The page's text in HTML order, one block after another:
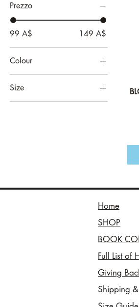
Prezzo
99 A$ 149 A$
Colour
Apricot
Athletic Grey
Size
8
Home
SHOP
BOOK
Full List of
Giving
Shipping